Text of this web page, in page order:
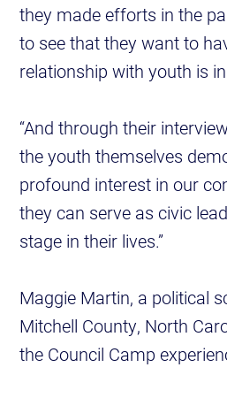
they made efforts in the
to see that they want to
relationship with youth is
“And through their
the youth themselves
profound interest in our
they can serve as civic
stage in their lives.”
Maggie Martin, a political
Mitchell County, North
the Council Camp